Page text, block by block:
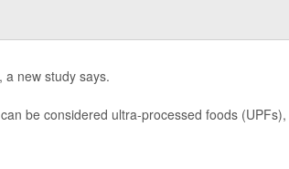
new study says.
be considered ultra-processed foods